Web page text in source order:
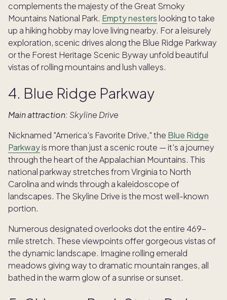
complements the majesty of the Great Smoky
Mountains National Park. Empty nesters looking to take
up a hiking hobby may love living nearby. For a leisurely
exploration, scenic drives along the Blue Ridge Parkway
or the Forest Heritage Scenic Byway unfold beautiful
vistas of rolling mountains and lush valleys.
4. Blue Ridge Parkway
Main attraction: Skyline Drive
Nicknamed "America's Favorite Drive," the Blue Ridge
Parkwayis more than just a scenic route — it's a journey
through the heart of the Appalachian Mountains. This
national parkway stretches from Virginia to North
Carolina and winds through a kaleidoscope of
landscapes. The Skyline Drive is the most well-known
portion.
Numerous designated overlooks dot the entire 469-
mile stretch. These viewpoints offer gorgeous vistas of
the dynamic landscape. Imagine rolling emerald
meadows giving way to dramatic mountain ranges, all
bathed in the warm glow of a sunrise or sunset.